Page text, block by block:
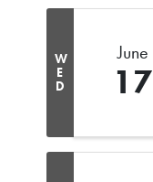
W
E
D
June
17